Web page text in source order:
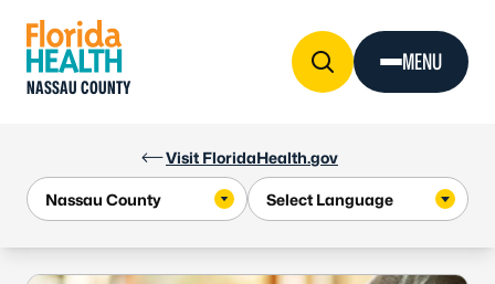
Visit FloridaHealth.gov
NASSAU COUNTY
MENU